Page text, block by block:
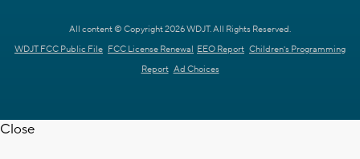
All content © Copyright 2026 WDJT. All Rights Reserved.
WDJT FCC Public File FCC License Renewal EEO Report Children's Programming
Report Ad Choices
Close